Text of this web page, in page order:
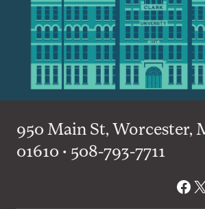
950 Main St, Worcester,
01610 • 508-793-7711
X